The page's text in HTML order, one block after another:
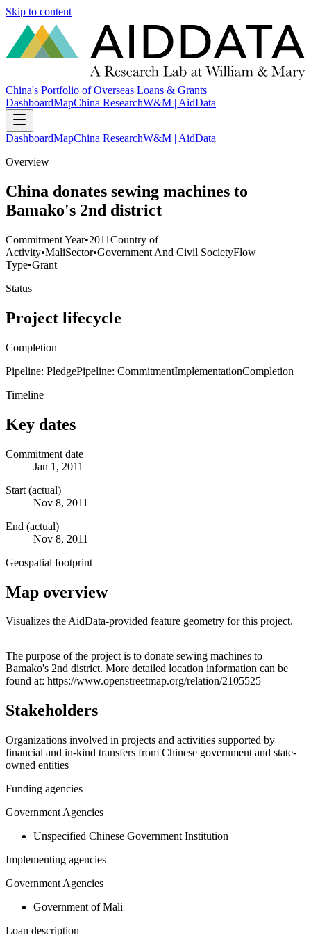
Skip to content
China's Portfolio of Overseas Loans & Grants
DashboardMapChina ResearchW&M | AidData
DashboardMapChina ResearchW&M | AidData
Overview
China donates sewing machines to
Bamako's 2nd district
Commitment Year•2011Country of
Activity•MaliSector•Government And Civil SocietyFlow
Type•Grant
Status
Project lifecycle
Completion
Pipeline: PledgePipeline: CommitmentImplementationCompletion
Timeline
Key dates
Commitment date
Jan 1, 2011
Start (actual)
Nov 8, 2011
End (actual)
Nov 8, 2011
Geospatial footprint
Map overview
Visualizes the AidData-provided feature geometry for this project.
+
−
The purpose of the project is to donate sewing machines to
Bamako's 2nd district. More detailed location information can be
found at: https://www.openstreetmap.org/relation/2105525
Stakeholders
Organizations involved in projects and activities supported by
financial and in-kind transfers from Chinese government and state-
owned entities
Funding agencies
Government Agencies
Unspecified Chinese Government Institution
Implementing agencies
Government Agencies
Government of Mali
Loan description